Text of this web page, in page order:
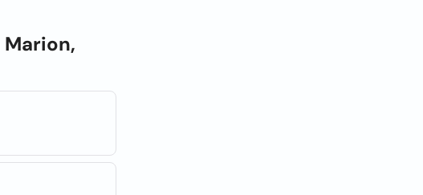
Marion,